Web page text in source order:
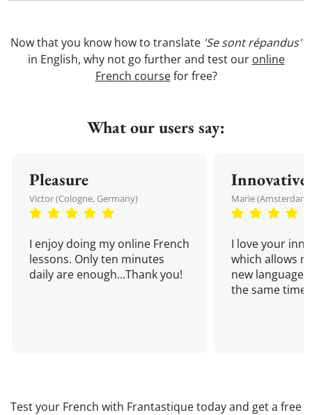
Now that you know how to translate 'Se sont répandus'
in English, why not go further and test our online
French coursefor free?
What our users say:
Pleasure
Victor (Cologne, Germany)
I enjoy doing my online French
lessons. Only ten minutes
daily are enough...Thank you!
Innovative
Marie
I love your
which allows
new language
the same time!
Test your French with Frantastique today and get a free